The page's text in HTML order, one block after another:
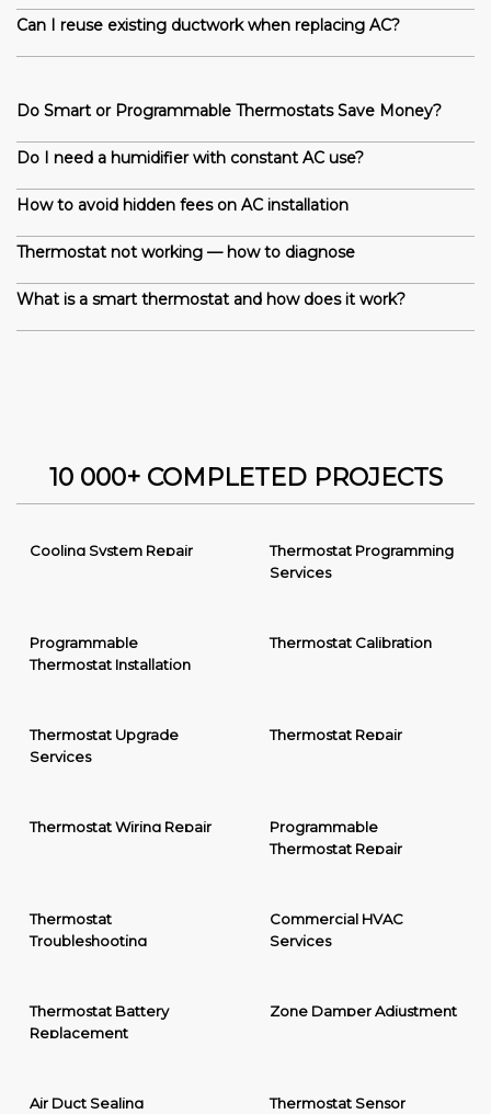
Can I reuse existing ductwork when replacing AC?
Do Smart or Programmable Thermostats Save Money?
Do I need a humidifier with constant AC use?
How to avoid hidden fees on AC installation
Thermostat not working — how to diagnose
What is a smart thermostat and how does it work?
10 000+ COMPLETED PROJECTS
Cooling System Repair
Thermostat Programming
Services
Programmable
Thermostat Installation
Thermostat Calibration
Thermostat Upgrade
Services
Thermostat Repair
Thermostat Wiring Repair
Programmable
Thermostat Repair
Thermostat
Troubleshooting
Commercial HVAC
Services
Thermostat Battery
Replacement
Zone Damper Adjustment
Air Duct Sealing
Thermostat Sensor